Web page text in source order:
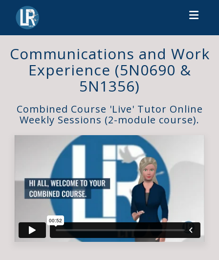
Communications and Work
Experience (5N0690 &
5N1356)
Combined Course 'Live' Tutor Online
Weekly Sessions (2-module course).